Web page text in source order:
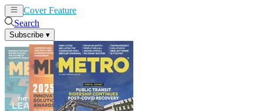
Cover Feature
Search
Subscribe ▾